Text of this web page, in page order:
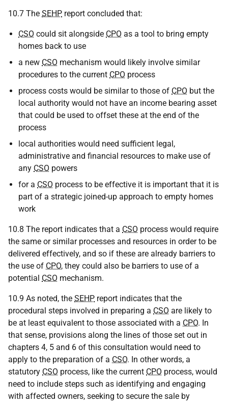
10.7 The SEHP report concluded that:
CSO could sit alongside CPO as a tool to bring empty
homes back to use
a new CSO mechanism would likely involve similar
procedures to the current CPO process
process costs would be similar to those of CPO but the
local authority would not have an income bearing asset
that could be used to offset these at the end of the
process
local authorities would need sufficient legal,
administrative and financial resources to make use of
any CSO powers
for a CSO process to be effective it is important that it is
part of a strategic joined-up approach to empty homes
work
10.8 The report indicates that a CSO process would require
the same or similar processes and resources in order to be
delivered effectively, and so if these are already barriers to
the use of CPO, they could also be barriers to use of a
potential CSO mechanism.
10.9 As noted, the SEHP report indicates that the
procedural steps involved in preparing a CSO are likely to
be at least equivalent to those associated with a CPO. In
that sense, provisions along the lines of those set out in
chapters 4, 5 and 6 of this consultation would need to
apply to the preparation of a CSO. In other words, a
statutory CSO process, like the current CPO process, would
need to include steps such as identifying and engaging
with affected owners, seeking to secure the sale by